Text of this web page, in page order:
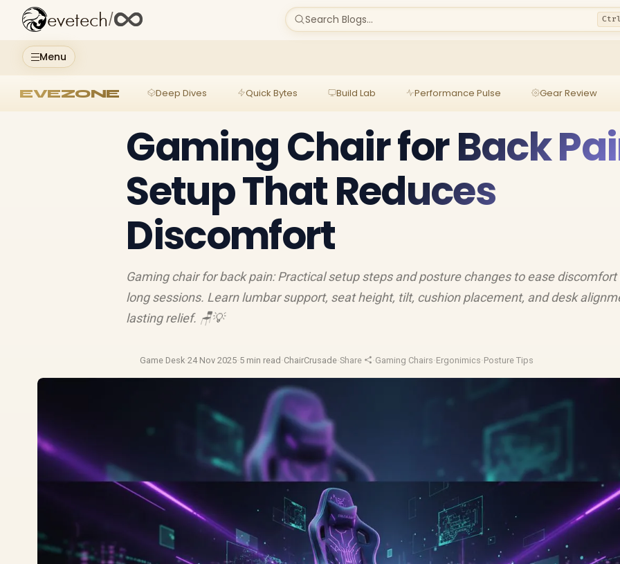
Menu
evetech/ Search Blogs...
EVEZONE Deep Dives Quick Bytes Build Lab Performance Pulse Gear Review
Gaming Chair for Back
Setup That Reduces
Discomfort
Gaming chair for back pain: Practical setup steps and posture changes to ease discomfort
long sessions. Learn lumbar support, seat height, tilt, cushion placement, and desk
lasting relief. 🪑💡
Game Desk·24 Nov 2025·5 min read ·ChairCrusade·Share ·Gaming Chairs·Ergonimics·Posture Tips